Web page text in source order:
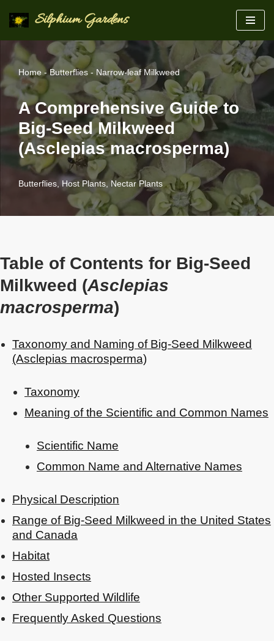
to
content
Silphium Gardens
Home - Butterflies - Narrow-leaf Milkweed
A Comprehensive Guide to
Big-Seed Milkweed
(Asclepias macrosperma)
Butterflies, Host Plants, Nectar Plants
Table of Contents for Big-Seed
Milkweed (Asclepias
macrosperma)
Taxonomy and Naming of Big-Seed Milkweed
(Asclepias macrosperma)
Taxonomy
Meaning of the Scientific and Common Names
Scientific Name
Common Name and Alternative Names
Physical Description
Range of Big-Seed Milkweed in the United States
and Canada
Habitat
Hosted Insects
Other Supported Wildlife
Frequently Asked Questions